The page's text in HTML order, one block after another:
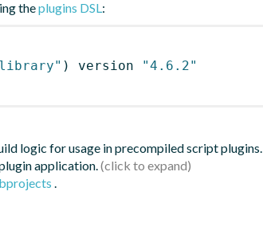
theplugins DSL:
) version
"4.6.2"
logic for usage in precompiled script plugins.
application.
.